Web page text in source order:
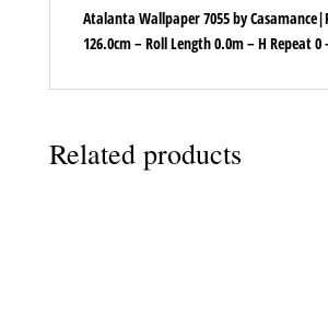
Atalanta Wallpaper 7055 by
126.0cm – Roll Length 0.0m – H Repeat 0
Related products